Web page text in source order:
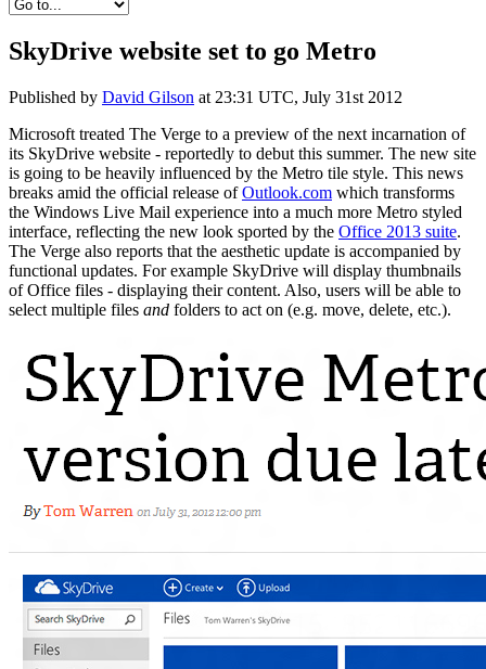
SkyDrive website set to go Metro
Published by David Gilson at 23:31 UTC, July 31st 2012
Microsoft treated The Verge to a preview of the next incarnation of
its SkyDrive website - reportedly to debut this summer. The new site
is going to be heavily influenced by the Metro tile style. This news
breaks amid the official release ofOutlook.com which transforms
the Windows Live Mail experience into a much more Metro styled
interface, reflecting the new look sported by the Office 2013 suite.
The Verge also reports that the aesthetic update is accompanied by
functional updates. For example SkyDrive will display thumbnails
of Office files - displaying their content. Also, users will be able to
select multiple files and folders to act on (e.g. move, delete, etc.).